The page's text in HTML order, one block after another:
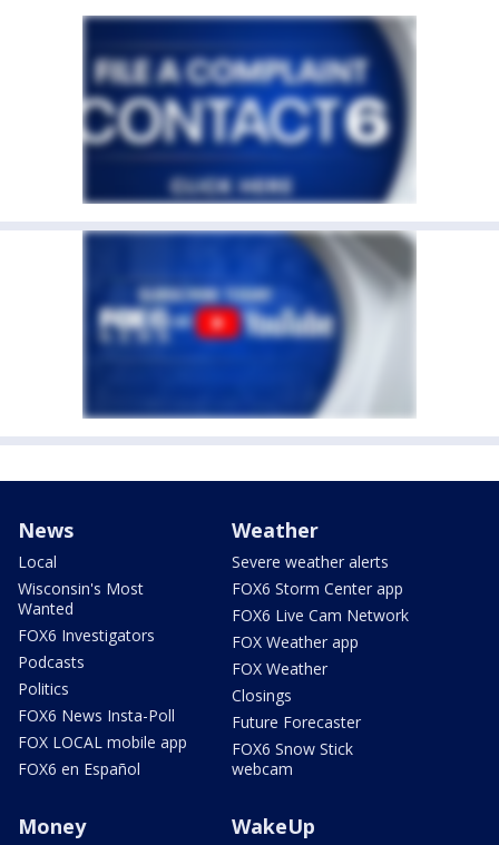
News
Local
Wisconsin's Most
Wanted
FOX6 Investigators
Podcasts
Politics
FOX6 News Insta-Poll
FOX LOCAL mobile app
FOX6 en Español
Weather
Severe weather alerts
FOX6 Storm Center app
FOX6 Live Cam Network
FOX Weather app
FOX Weather
Closings
Future Forecaster
FOX6 Snow Stick
webcam
Money WakeUp